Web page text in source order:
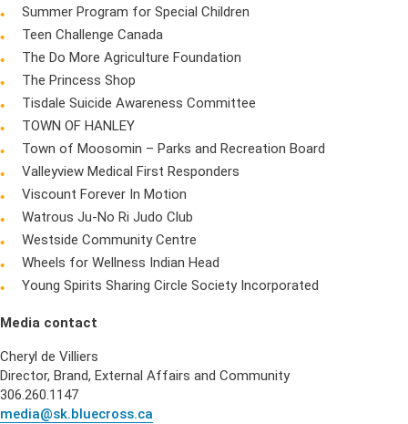
Summer Program for Special Children
Teen Challenge Canada
The Do More Agriculture Foundation
The Princess Shop
Tisdale Suicide Awareness Committee
TOWN OF HANLEY
Town of Moosomin – Parks and Recreation Board
Valleyview Medical First Responders
Viscount Forever In Motion
Watrous Ju-No Ri Judo Club
Westside Community Centre
Wheels for Wellness Indian Head
Young Spirits Sharing Circle Society Incorporated
Media contact
Cheryl de Villiers
Director, Brand, External Affairs and Community
306.260.1147
media@sk.bluecross.ca